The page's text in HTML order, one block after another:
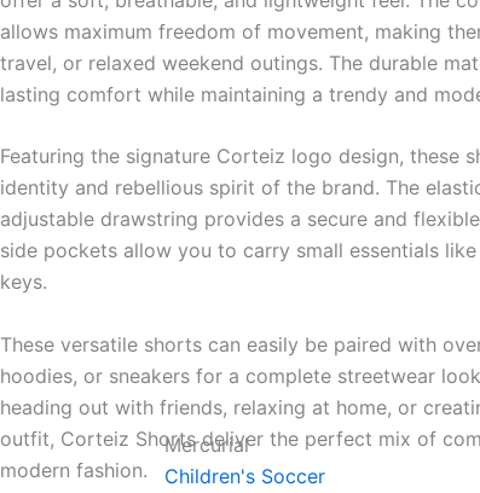
Mercurial
Children's Soccer
allows maximum freedom of movement, making
travel, or relaxed weekend outings. The durable
lasting comfort while maintaining a trendy and
Featuring the signature Corteiz logo design, these
identity and rebellious spirit of the brand. The
adjustable drawstring provides a secure and
side pockets allow you to carry small essentials
keys.
These versatile shorts can easily be paired with
hoodies, or sneakers for a complete streetwear
heading out with friends, relaxing at home, or
outfit, Corteiz Shorts deliver the perfect mix of
modern fashion.